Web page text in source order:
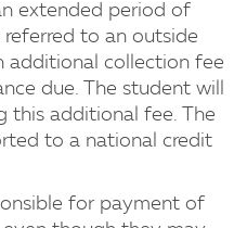
extended period of
to an outside
additional collection fee
due. The student will
this additional fee. The
to a national credit
for payment of